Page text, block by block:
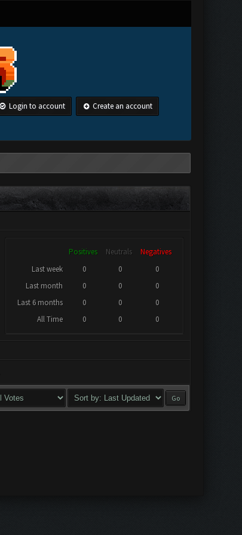
Login to account Create an account
Positives Neutrals
Negatives
Last week
0 0
0
Last month
0 0
0
Last 6 months
0 0
0
All Time
0 0 0